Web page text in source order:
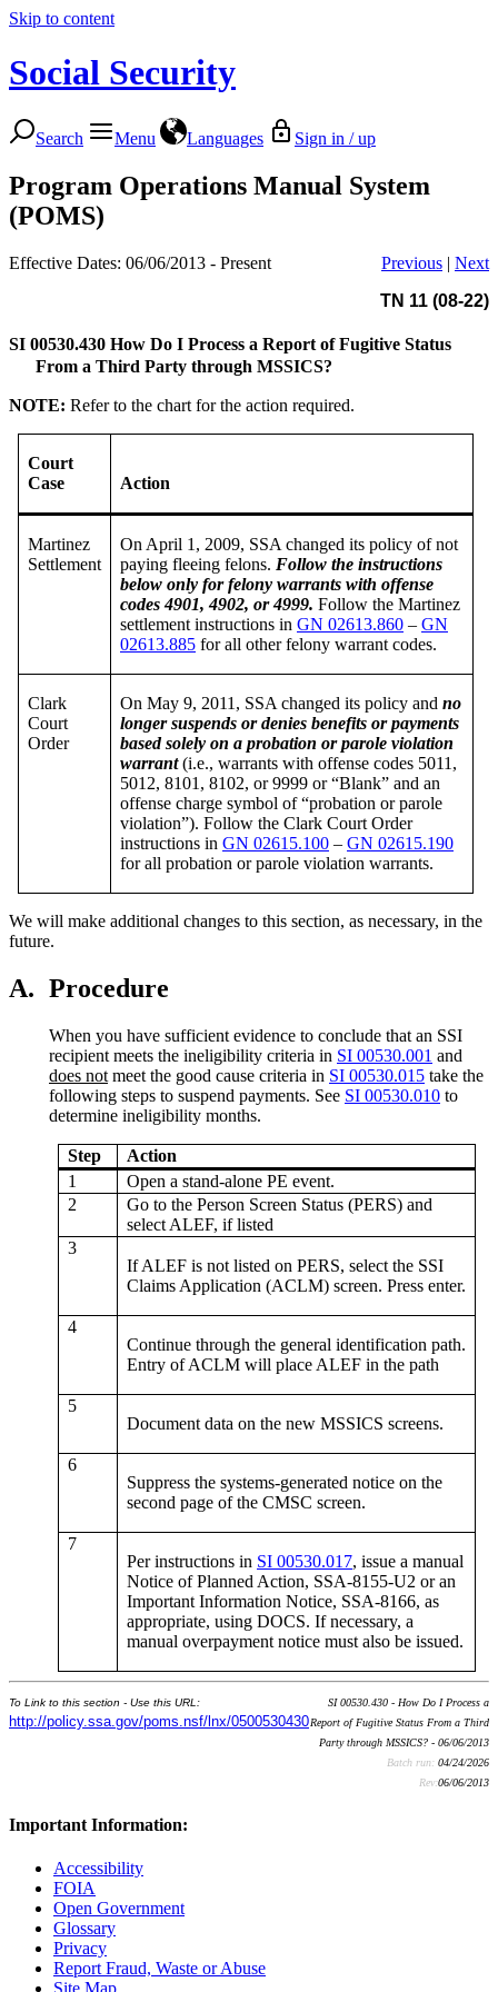
Skip to content
Social Security
Search Menu Languages Sign in / up
Program Operations Manual System
(POMS)
Effective Dates: 06/06/2013 - Present Previous | Next
TN 11 (08-22)
SI 00530.430 How Do I Process a Report of Fugitive Status
From a Third Party through MSSICS?
NOTE: Refer to the chart for the action required.
Court
Case
Action
Martinez
Settlement
On April 1, 2009, SSA changed its policy of not
paying fleeing felons. Follow the instructions
below only for felony warrants with offense
codes 4901, 4902, or 4999. Follow the Martinez
settlement instructions in GN 02613.860 – GN
02613.885 for all other felony warrant codes.
Clark
Court
Order
On May 9, 2011, SSA changed its policy and no
longer suspends or denies benefits or payments
based solely on a probation or parole violation
warrant(i.e., warrants with offense codes 5011,
5012, 8101, 8102, or 9999 or “Blank” and an
offense charge symbol of “probation or parole
violation”). Follow the Clark Court Order
instructions in GN 02615.100 – GN 02615.190
for all probation or parole violation warrants.
We will make additional changes to this section, as necessary, in the
future.
A. Procedure
When you have sufficient evidence to conclude that an SSI
recipient meets the ineligibility criteria in SI 00530.001 and
does not meet the good cause criteria in SI 00530.015 take the
following steps to suspend payments. See SI 00530.010 to
determine ineligibility months.
Step
Action
1
Open a stand-alone PE event.
2
Go to the Person Screen Status (PERS) and
select ALEF, if listed
3
If ALEF is not listed on PERS, select the SSI
Claims Application (ACLM) screen. Press enter.
4
Continue through the general identification path.
Entry of ACLM will place ALEF in the path
5
Document data on the new MSSICS screens.
6
Suppress the systems-generated notice on the
second page of the CMSC screen.
7
Per instructions in SI 00530.017, issue a manual
Notice of Planned Action, SSA-8155-U2 or an
Important Information Notice, SSA-8166, as
appropriate, using DOCS. If necessary, a
manual overpayment notice must also be issued.
To Link to this section - Use this URL:
http://policy.ssa.gov/poms.nsf/lnx/0500530430
SI 00530.430 - How Do I Process a
Report of Fugitive Status From a Third
Party through MSSICS? - 06/06/2013
Batch run: 04/24/2026
Rev:06/06/2013
Important Information:
Accessibility
FOIA
Open Government
Glossary
Privacy
Report Fraud, Waste or Abuse
Site Map